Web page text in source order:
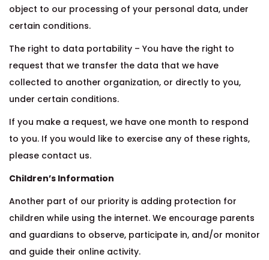
object to our processing of your personal data, under
certain conditions.
The right to data portability – You have the right to
request that we transfer the data that we have
collected to another organization, or directly to you,
under certain conditions.
If you make a request, we have one month to respond
to you. If you would like to exercise any of these rights,
please contact us.
Children’s Information
Another part of our priority is adding protection for
children while using the internet. We encourage parents
and guardians to observe, participate in, and/or monitor
and guide their online activity.